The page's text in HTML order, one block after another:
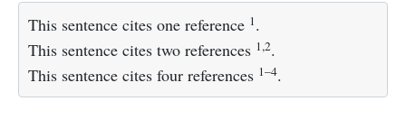
This sentence cites one reference 1 .
This sentence cites two references 1,2.
This sentence cites four references 1–4.